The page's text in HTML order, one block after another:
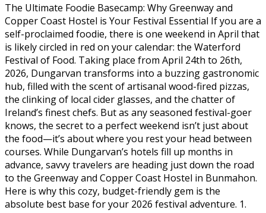
The Ultimate Foodie Basecamp: Why Greenway and
Copper Coast Hostel is Your Festival Essential If you are a
self-proclaimed foodie, there is one weekend in April that
is likely circled in red on your calendar: the Waterford
Festival of Food. Taking place from April 24th to 26th,
2026, Dungarvan transforms into a buzzing gastronomic
hub, filled with the scent of artisanal wood-fired pizzas,
the clinking of local cider glasses, and the chatter of
Ireland’s finest chefs. But as any seasoned festival-goer
knows, the secret to a perfect weekend isn’t just about
the food—it’s about where you rest your head between
courses. While Dungarvan’s hotels fill up months in
advance, savvy travelers are heading just down the road
to the Greenway and Copper Coast Hostel in Bunmahon.
Here is why this cozy, budget-friendly gem is the
absolute best base for your 2026 festival adventure. 1.